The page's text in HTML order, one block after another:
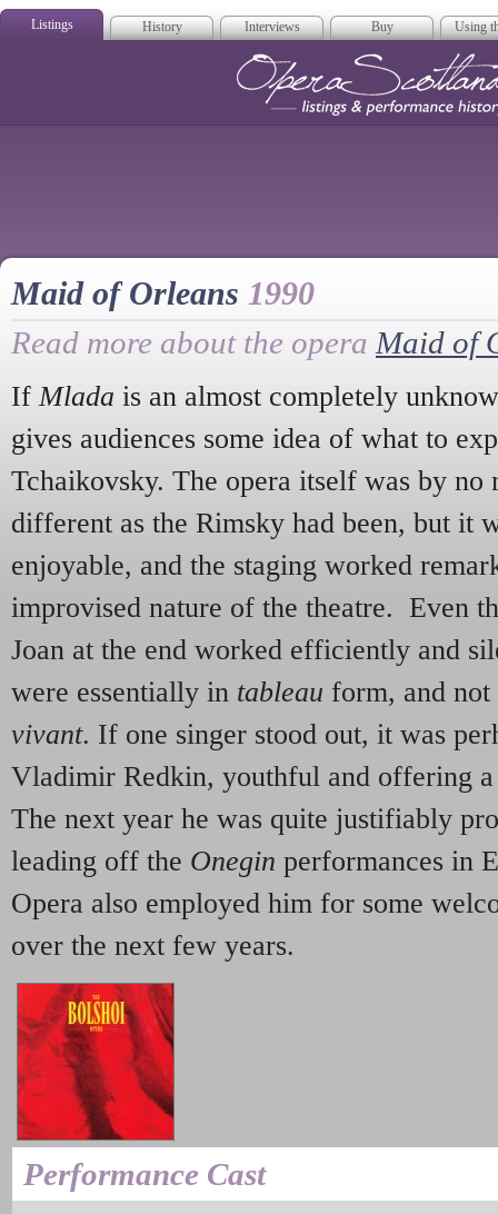
Listings History Interviews Buy Using
Maid of Orleans 1990
Read more about the opera Maid of
If Mlada is an almost completely
gives audiences some idea of what to
Tchaikovsky. The opera itself was by no
different as the Rimsky had been, but it
enjoyable, and the staging worked
improvised nature of the theatre. Even
Joan at the end worked efficiently and
were essentially in tableau form, and
vivant. If one singer stood out, it was
Vladimir Redkin, youthful and offering
The next year he was quite justifiably
leading off the Onegin performances in
Opera also employed him for some
over the next few years.
Performance Cast